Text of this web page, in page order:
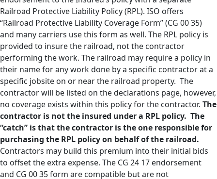
Railroad Protective Liability Policy (RPL). ISO offers
“Railroad Protective Liability Coverage Form” (CG 00 35)
and many carriers use this form as well. The RPL policy is
provided to insure the railroad, not the contractor
performing the work. The railroad may require a policy in
their name for any work done by a specific contractor at a
specific jobsite on or near the railroad property. The
contractor will be listed on the declarations page, however,
no coverage exists within this policy for the contractor. The
contractor is not the insured under a RPL policy. The
“catch” is that the contractor is the one responsible for
purchasing the RPL policy on behalf of the railroad.
Contractors may build this premium into their initial bids
to offset the extra expense. The CG 24 17 endorsement
and CG 00 35 form are compatible but are not